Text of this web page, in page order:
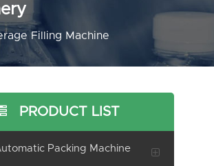
Filling Machine
PRODUCT LIST
Packing Machine